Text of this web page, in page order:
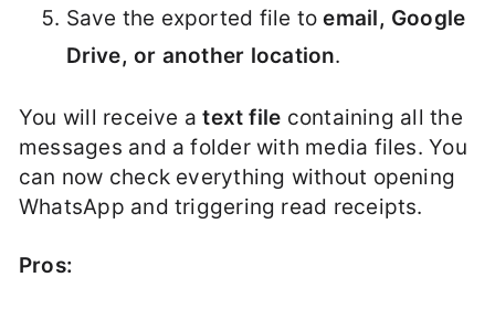
Save the exported file toemail, Google
Drive, or another location.
You will receive atext file containing all the
messages and a folder with media files. You
can now check everything without opening
WhatsApp and triggering read receipts.
Pros: